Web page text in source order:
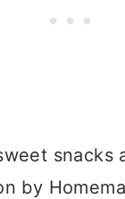
snacks
by